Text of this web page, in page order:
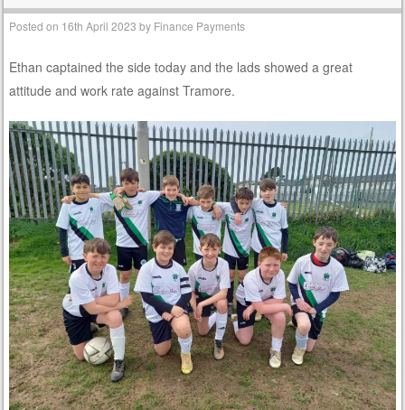
Posted on 16th April 2023 by Finance Payments
Ethan captained the side today and the lads showed a great
attitude and work rate against Tramore.